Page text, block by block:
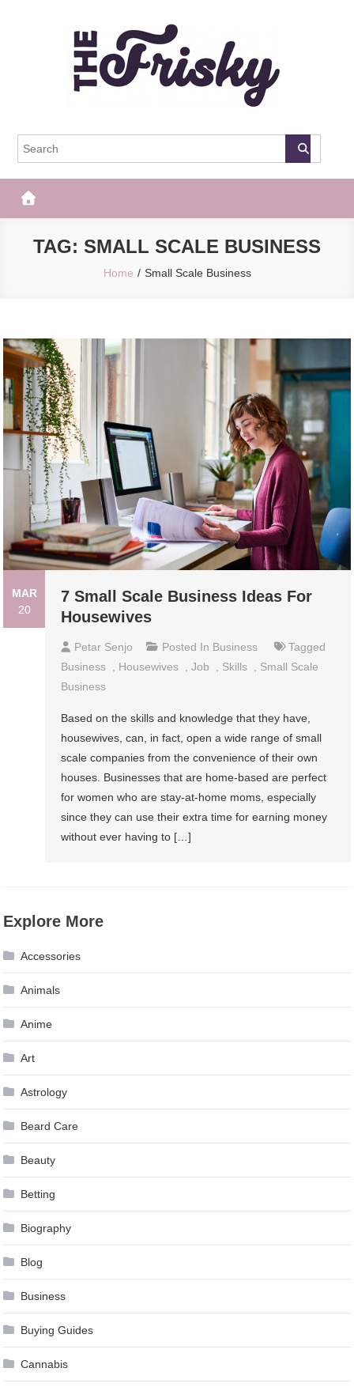
The Frisky
TAG: SMALL SCALE BUSINESS
Home Small Scale Business
MAR
20
7 Small Scale Business Ideas For
Housewives
Petar Senjo Posted In Business
Tagged
Business
Housewives ,Job Skills
Small Scale
Business
Based on the skills and knowledge that they have,
housewives, can, in fact, open a wide range of small
scale companies from the convenience of their own
houses. Businesses that are home-based are perfect
for women who are stay-at-home moms, especially
since they can use their extra time for earning money
without ever having to […]
Explore More
Accessories
Animals
Anime
Art
Astrology
Beard Care
Beauty
Betting
Biography
Blog
Business
Buying Guides
Cannabis